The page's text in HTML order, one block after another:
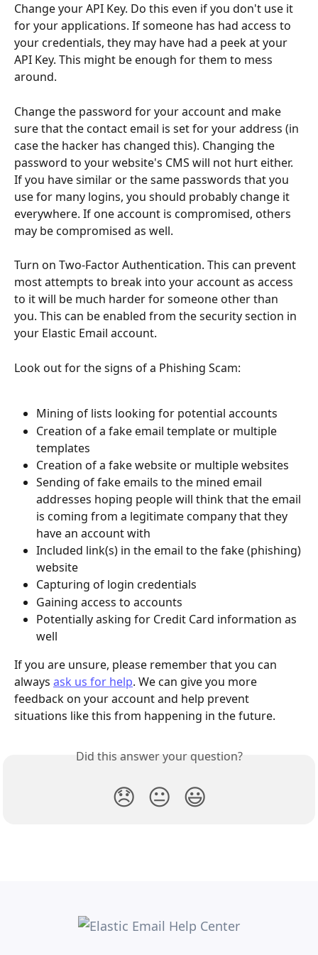
Change your API Key. Do this even if you don't use it
for your applications. If someone has had access to
your credentials, they may have had a peek at your
API Key. This might be enough for them to mess
around.
Change the password for your account and make
sure that the contact email is set for your address (in
case the hacker has changed this). Changing the
password to your website's CMS will not hurt either.
If you have similar or the same passwords that you
use for many logins, you should probably change it
everywhere. If one account is compromised, others
may be compromised as well.
Turn on Two-Factor Authentication. This can prevent
most attempts to break into your account as access
to it will be much harder for someone other than
you. This can be enabled from the security section in
your Elastic Email account.
Look out for the signs of a Phishing Scam:
Mining of lists looking for potential accounts
Creation of a fake email template or multiple
templates
Creation of a fake website or multiple websites
Sending of fake emails to the mined email
addresses hoping people will think that the email
is coming from a legitimate company that they
have an account with
Included link(s) in the email to the fake (phishing)
website
Capturing of login credentials
Gaining access to accounts
Potentially asking for Credit Card information as
well
If you are unsure, please remember that you can
always ask us for help. We can give you more
feedback on your account and help prevent
situations like this from happening in the future.
Did this answer your question?
😞 😐 😃